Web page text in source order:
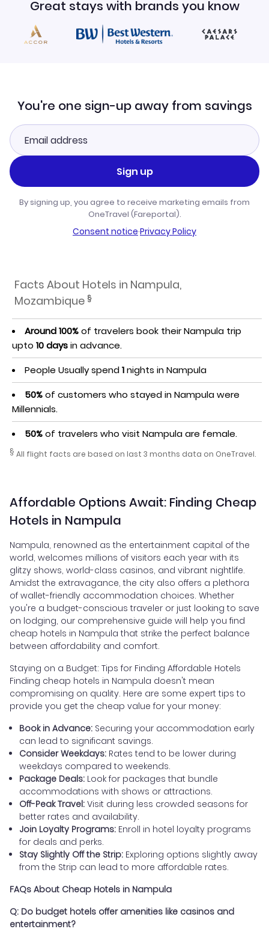
Great stays with brands you know
You're one sign-up away from savings
Sign up
By signing up, you agree to receive marketing emails from
OneTravel (Fareportal).
Consent notice·Privacy Policy
Facts About Hotels in Nampula,
Mozambique §
Around 100%of travelers book their Nampula trip
upto 10 daysin advance.
People Usually spend1nights in Nampula
50%of customers who stayed in Nampula were
Millennials.
50%of travelers who visit Nampula are female.
§ All flight facts are based on last 3 months data on OneTravel.
Affordable Options Await: Finding Cheap
Hotels in Nampula
Nampula, renowned as the entertainment capital of the
world, welcomes millions of visitors each year with its
glitzy shows, world-class casinos, and vibrant nightlife.
Amidst the extravagance, the city also offers a plethora
of wallet-friendly accommodation choices. Whether
you're a budget-conscious traveler or just looking to save
on lodging, our comprehensive guide will help you find
cheap hotels in Nampula that strike the perfect balance
between affordability and comfort.
Staying on a Budget: Tips for Finding Affordable Hotels
Finding cheap hotels in Nampula doesn't mean
compromising on quality. Here are some expert tips to
provide you get the cheap value for your money:
Book in Advance: Securing your accommodation early
can lead to significant savings.
Consider Weekdays: Rates tend to be lower during
weekdays compared to weekends.
Package Deals: Look for packages that bundle
accommodations with shows or attractions.
Off-Peak Travel: Visit during less crowded seasons for
better rates and availability.
Join Loyalty Programs: Enroll in hotel loyalty programs
for deals and perks.
Stay Slightly Off the Strip: Exploring options slightly away
from the Strip can lead to more affordable rates.
FAQs About Cheap Hotels in Nampula
Q: Do budget hotels offer amenities like casinos and
entertainment?